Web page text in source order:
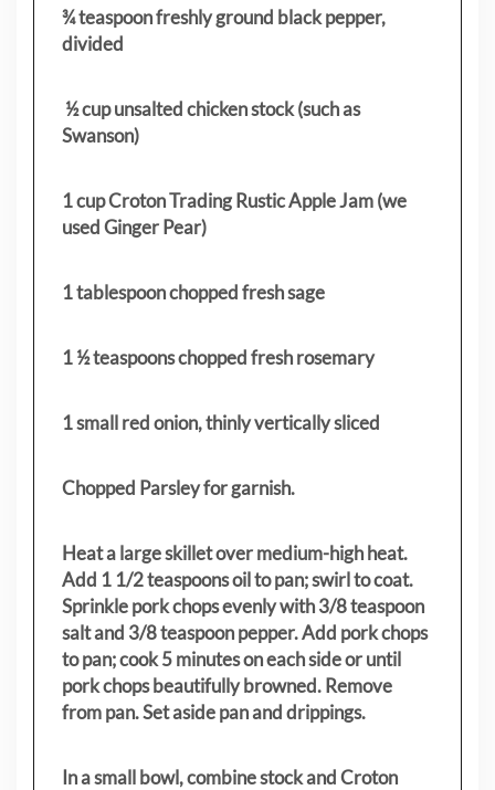
¾ teaspoon freshly ground black pepper,
divided
½ cup unsalted chicken stock (such as
Swanson)
1 cup Croton Trading Rustic Apple Jam (we
used Ginger Pear)
1 tablespoon chopped fresh sage
1 ½ teaspoons chopped fresh rosemary
1 small red onion, thinly vertically sliced
Chopped Parsley for garnish.
Heat a large skillet over medium-high heat.
Add 1 1/2 teaspoons oil to pan; swirl to coat.
Sprinkle pork chops evenly with 3/8 teaspoon
salt and 3/8 teaspoon pepper. Add pork chops
to pan; cook 5 minutes on each side or until
pork chops beautifully browned. Remove
from pan. Set aside pan and drippings.
In a small bowl, combine stock and Croton